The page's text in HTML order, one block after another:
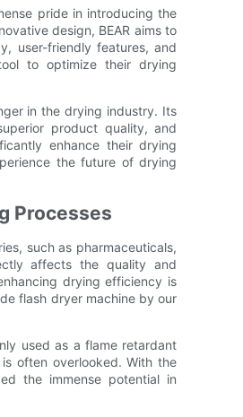
pride in introducing the
design, BEAR aims to
user-friendly features, and
to optimize their drying
in the drying industry. Its
product quality, and
enhance their drying
the future of drying
Processes
such as pharmaceuticals,
affects the quality and
drying efficiency is
flash dryer machine by our
used as a flame retardant
often overlooked. With the
the immense potential in